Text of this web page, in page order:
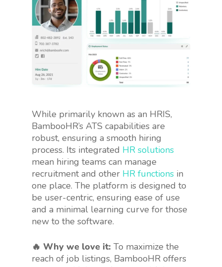
While primarily known as an HRIS,
BambooHR’s ATS capabilities are
robust, ensuring a smooth hiring
process. Its integrated HR solutions
mean hiring teams can manage
recruitment and other HR functions in
one place. The platform is designed to
be user-centric, ensuring ease of use
and a minimal learning curve for those
new to the software.
🔥 Why we love it: To maximize the
reach of job listings, BambooHR offers